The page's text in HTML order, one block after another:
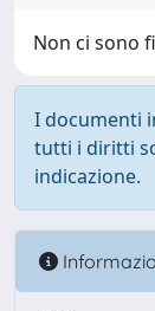
Non ci sono
I documenti
tutti i diritti
indicazione.